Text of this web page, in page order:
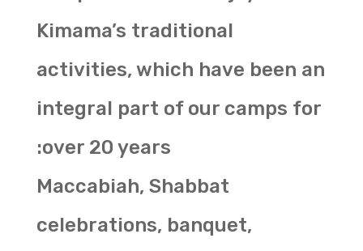
Kimama’s traditional
activities, which have been an
integral part of our camps for
over 20 years:
Maccabiah, Shabbat
celebrations, banquet,